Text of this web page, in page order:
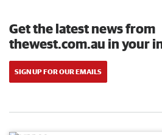
Get the latest news from
thewest.com.au in your
SIGN UP FOR OUR EMAILS